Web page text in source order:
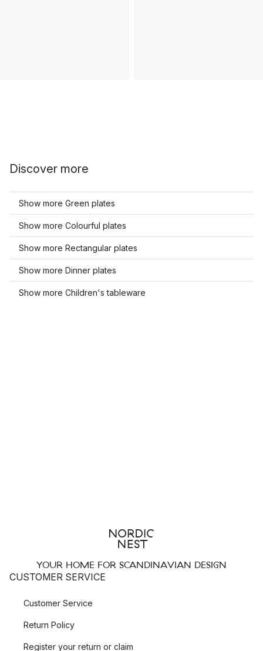
Discover more
Show more Green plates
Show more Colourful plates
Show more Rectangular plates
Show more Dinner plates
Show more Children's tableware
YOUR HOME FOR SCANDINAVIAN DESIGN
CUSTOMER SERVICE
Customer Service
Return Policy
Register your return or claim